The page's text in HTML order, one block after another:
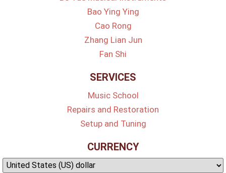
Bao Ying Ying
Cao Rong
Zhang Lian Jun
Fan Shi
SERVICES
Music School
Repairs and Restoration
Setup and Tuning
CURRENCY